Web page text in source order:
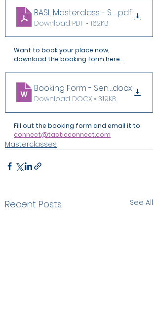
BASL Masterclass - Sensitive
.pdf
Download PDF • 162KB
Want to book your place now,
download the booking form here...
Booking Form - Sensitive
.docx
Download DOCX • 319KB
Fill out the booking form and email it to
connect@tacticconnect.com
Masterclasses
Recent Posts See All